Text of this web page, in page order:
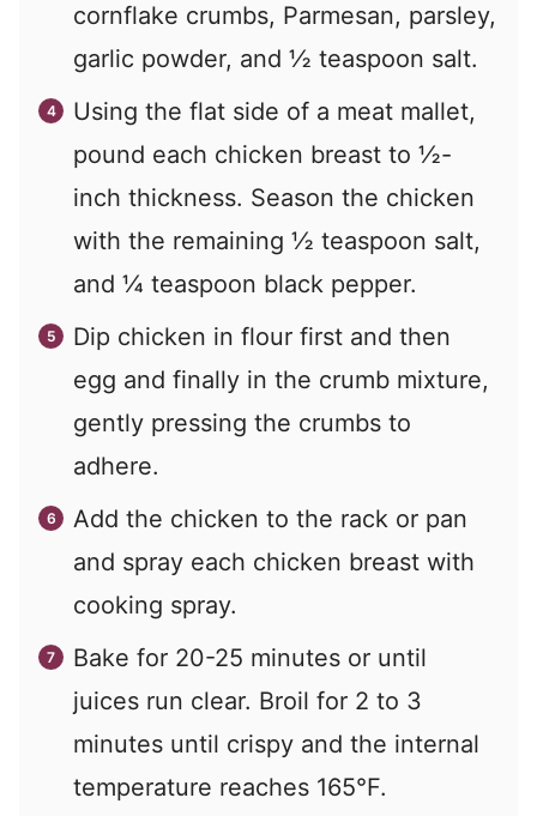
cornflake crumbs, Parmesan, parsley,
garlic powder, and ½ teaspoon salt.
Using the flat side of a meat mallet,
pound each chicken breast to ½-
inch thickness. Season the chicken
with the remaining ½ teaspoon salt,
and ¼ teaspoon black pepper.
Dip chicken in flour first and then
egg and finally in the crumb mixture,
gently pressing the crumbs to
adhere.
Add the chicken to the rack or pan
and spray each chicken breast with
cooking spray.
Bake for 20-25 minutes or until
juices run clear. Broil for 2 to 3
minutes until crispy and the internal
temperature reaches 165°F.